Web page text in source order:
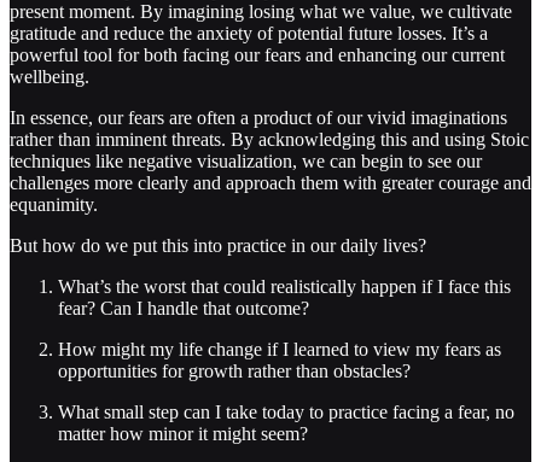
present moment. By imagining losing what we value, we cultivate
gratitude and reduce the anxiety of potential future losses. It’s a
powerful tool for both facing our fears and enhancing our current
wellbeing.
In essence, our fears are often a product of our vivid imaginations
rather than imminent threats. By acknowledging this and using Stoic
techniques like negative visualization, we can begin to see our
challenges more clearly and approach them with greater courage and
equanimity.
But how do we put this into practice in our daily lives?
What’s the worst that could realistically happen if I face this
fear? Can I handle that outcome?
How might my life change if I learned to view my fears as
opportunities for growth rather than obstacles?
What small step can I take today to practice facing a fear, no
matter how minor it might seem?